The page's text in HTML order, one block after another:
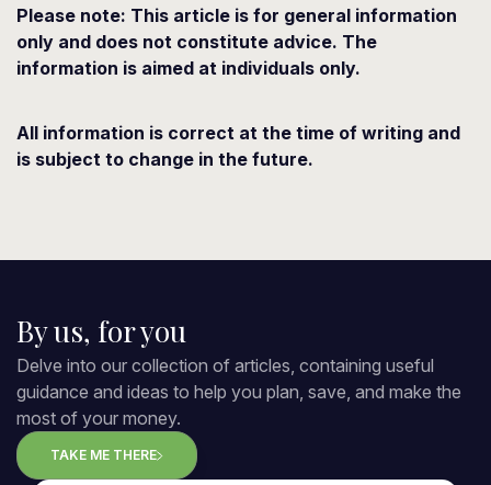
Please note: This article is for general information
only and does not constitute advice. The
information is aimed at individuals only.
All information is correct at the time of writing and
is subject to change in the future.
By us, for you
Delve into our collection of articles, containing useful
guidance and ideas to help you plan, save, and make the
most of your money.
TAKE ME THERE